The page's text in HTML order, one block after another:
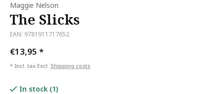
Maggie Nelson
The Slicks
EAN: 9781911717652
€13,95 *
* Incl. tax Excl. Shipping costs
In stock (1)